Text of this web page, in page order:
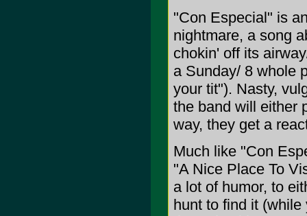
"Con Especial" is
nightmare, a song
chokin' off its
a Sunday/ 8 whole
your tit"). Nasty,
the band will either
way, they get a
Much like "Con
"A Nice Place To
a lot of humor, to
hunt to find it